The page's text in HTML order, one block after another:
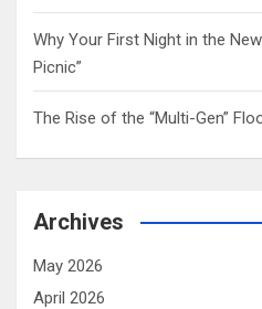
Why Your First Night in the
Picnic”
The Rise of the “Multi-Gen”
Archives
May 2026
April 2026